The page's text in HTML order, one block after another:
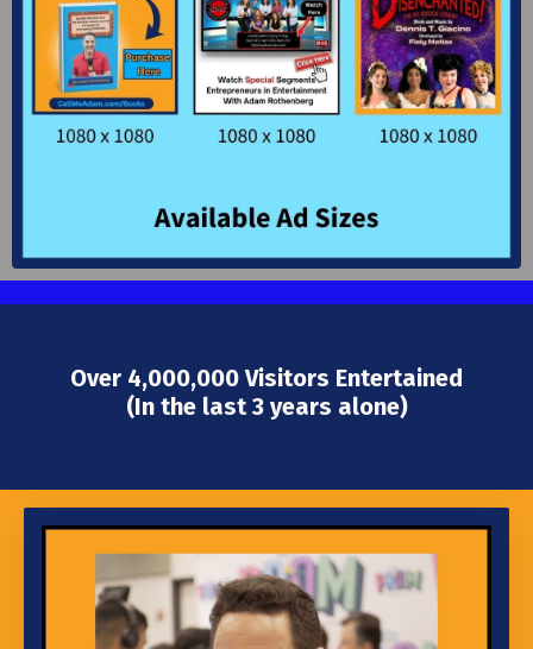
Over 4,000,000 Visitors Entertained
(In the last 3 years alone)